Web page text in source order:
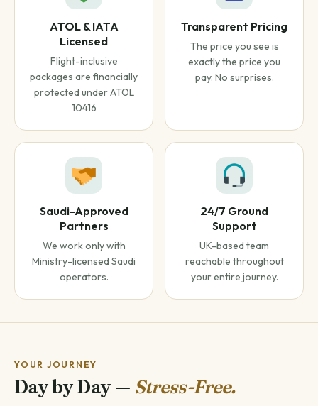
ATOL & IATA
Licensed
Flight-inclusive
packages are financially
protected under ATOL
10416
Transparent Pricing
The price you see is
exactly the price you
pay. No surprises.
Saudi-Approved
Partners
We work only with
Ministry-licensed Saudi
operators.
24/7 Ground
Support
UK-based team
reachable throughout
your entire journey.
YOUR JOURNEY
Day by Day — Stress-Free.